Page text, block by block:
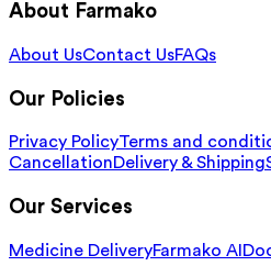
About Farmako
About UsContact UsFAQs
Our Policies
Privacy PolicyTerms and
CancellationDelivery & Shipping
Our Services
Medicine DeliveryFarmako AI